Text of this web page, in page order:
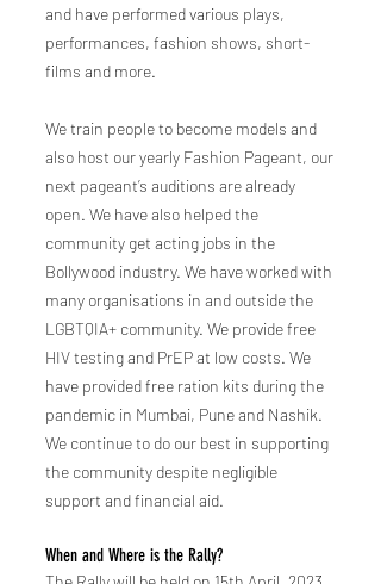
and have performed various plays,
performances, fashion shows, short-
films and more.
We train people to become models and
also host our yearly Fashion Pageant, our
next pageant’s auditions are already
open. We have also helped the
community get acting jobs in the
Bollywood industry. We have worked with
many organisations in and outside the
LGBTQIA+ community. We provide free
HIV testing and PrEP at low costs. We
have provided free ration kits during the
pandemic in Mumbai, Pune and Nashik.
We continue to do our best in supporting
the community despite negligible
support and financial aid.
When and Where is the Rally?